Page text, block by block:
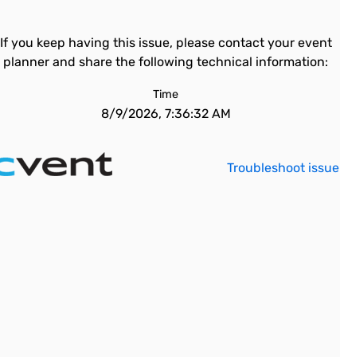
If you keep having this issue, please contact your event
planner and share the following technical information:
Time
8/9/2026, 7:36:32 AM
Troubleshoot issue